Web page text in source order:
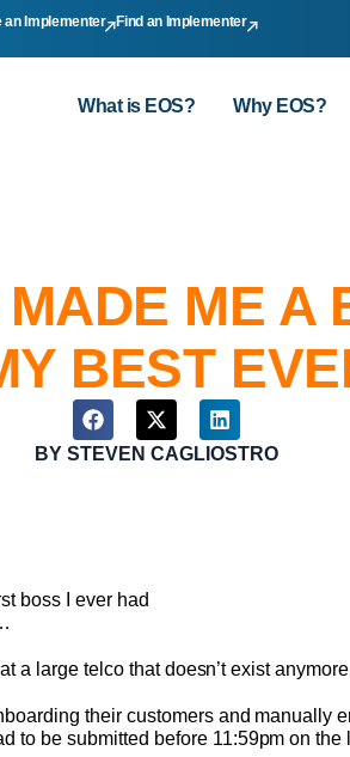
an Implementer Find an Implementer
What is EOS? Why EOS?
ME A
BEST
BY STEVEN CAGLIOSTRO
boss I ever had
a large telco that doesn’t exist
their customers and manually
to be submitted before 11:59pm on the